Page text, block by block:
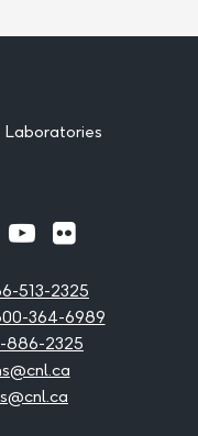
YoutubeFlickr
513-2325
364-6989
886-2325